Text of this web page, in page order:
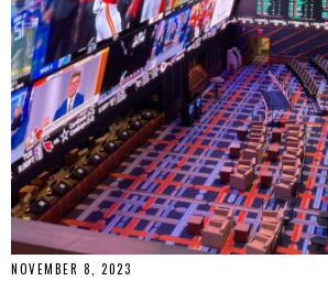
NOVEMBER 8, 2023